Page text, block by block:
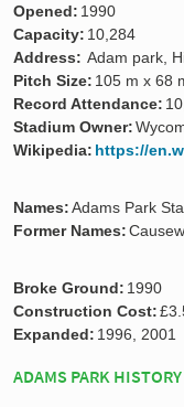
Opened: 1990
Capacity: 10,284
Address: Adam park,
Pitch Size: 105 m x 68
Record Attendance:
Stadium Owner:
Wikipedia: https://
Names:Adams Park
Former Names:
Broke Ground: 1990
Construction Cost:
Expanded: 1996, 2001
ADAMS PARK HISTORY